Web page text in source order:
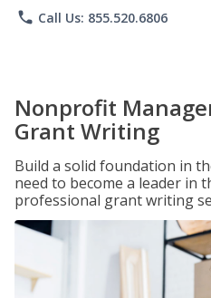
phone Call Us: 855.520.6806
Nonprofit
Grant Writing
Build a solid foundation in
need to become a leader in
professional grant writing